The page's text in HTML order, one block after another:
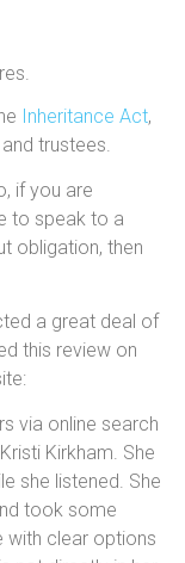
Inheritance Act,
trustees.
if you are
to speak to a
obligation, then
a great deal of
this review on
via online search
Kirkham. She
she listened. She
took some
with clear options